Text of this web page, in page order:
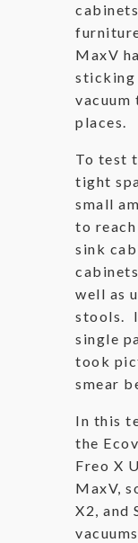
MaxV
sticking
vacuum
places.
To test
tight
small
to
sink
well as
stools. I
single
took
smear
In this
the
Freo X
MaxV,
X2, and